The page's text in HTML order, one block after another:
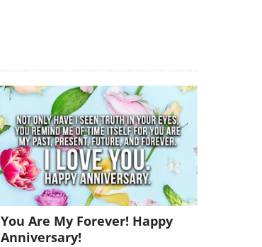
You Are My Forever! Happy
Anniversary!